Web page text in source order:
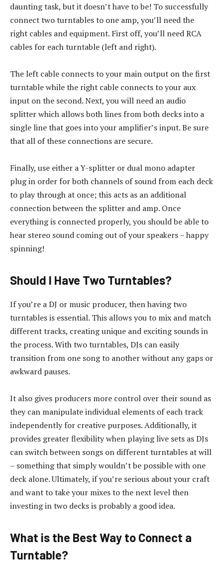
daunting task, but it doesn’t have to be! To successfully
connect two turntables to one amp, you’ll need the
right cables and equipment. First off, you’ll need RCA
cables for each turntable (left and right).
The left cable connects to your main output on the first
turntable while the right cable connects to your aux
input on the second. Next, you will need an audio
splitter which allows both lines from both decks into a
single line that goes into your amplifier’s input. Be sure
that all of these connections are secure.
Finally, use either a Y-splitter or dual mono adapter
plug in order for both channels of sound from each deck
to play through at once; this acts as an additional
connection between the splitter and amp. Once
everything is connected properly, you should be able to
hear stereo sound coming out of your speakers – happy
spinning!
Should I Have Two Turntables?
If you’re a DJ or music producer, then having two
turntables is essential. This allows you to mix and match
different tracks, creating unique and exciting sounds in
the process. With two turntables, DJs can easily
transition from one song to another without any gaps or
awkward pauses.
It also gives producers more control over their sound as
they can manipulate individual elements of each track
independently for creative purposes. Additionally, it
provides greater flexibility when playing live sets as DJs
can switch between songs on different turntables at will
– something that simply wouldn’t be possible with one
deck alone. Ultimately, if you’re serious about your craft
and want to take your mixes to the next level then
investing in two decks is probably a good idea.
What is the Best Way to Connect a
Turntable?